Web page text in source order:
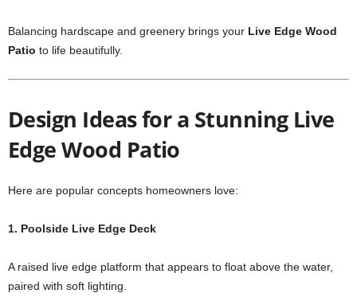
Balancing hardscape and greenery brings your Live Edge Wood
Patio to life beautifully.
Design Ideas for a Stunning Live
Edge Wood Patio
Here are popular concepts homeowners love:
1. Poolside Live Edge Deck
A raised live edge platform that appears to float above the water,
paired with soft lighting.